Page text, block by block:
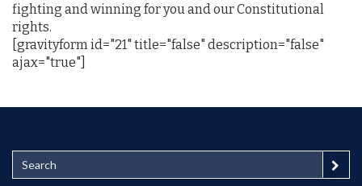
fighting and winning for you and our Constitutional
rights.
[gravityform id="21" title="false" description="false"
ajax="true"]
e